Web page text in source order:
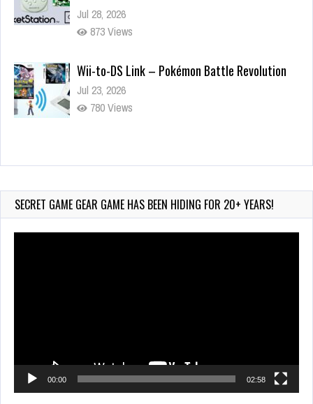
Jul 28, 2026
873 Views
Wii-to-DS Link – Pokémon Battle Revolution
Jul 23, 2026
780 Views
Wii-to-DS Link – Maboshi’s Arcade
232 Views
SECRET GAME GEAR GAME HAS BEEN HIDING FOR 20+ YEARS!
00:00 02:58